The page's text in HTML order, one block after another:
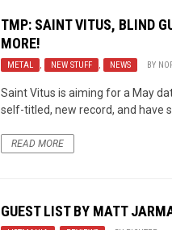
TMP: SAINT VITUS, BLIND
MORE!
METAL , NEW STUFF , NEWS BY
Saint Vitus is aiming for a May
self-titled, new record, and have
READ MORE
GUEST LIST BY MATT